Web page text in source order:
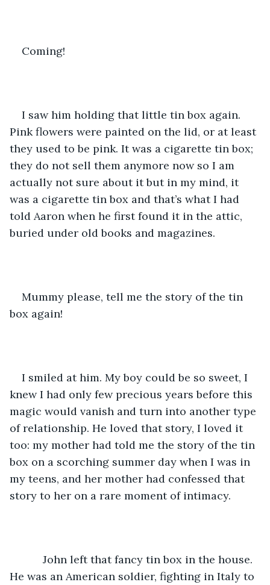
Coming!
I saw him holding that little tin box again.
Pink flowers were painted on the lid, or at least
they used to be pink. It was a cigarette tin box;
they do not sell them anymore now so I am
actually not sure about it but in my mind, it
was a cigarette tin box and that’s what I had
told Aaron when he first found it in the attic,
buried under old books and magazines.
Mummy please, tell me the story of the tin
box again!
I smiled at him. My boy could be so sweet, I
knew I had only few precious years before this
magic would vanish and turn into another type
of relationship. He loved that story, I loved it
too: my mother had told me the story of the tin
box on a scorching summer day when I was in
my teens, and her mother had confessed that
story to her on a rare moment of intimacy.
He was an American soldier, fighting in Italy to